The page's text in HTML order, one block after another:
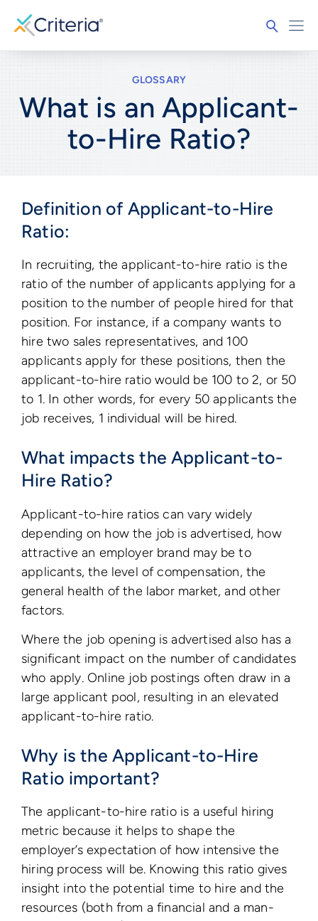
GLOSSARY
What is an Applicant-
to-Hire Ratio?
Definition of Applicant-to-Hire
Ratio:
In recruiting, the applicant-to-hire ratio is the
ratio of the number of applicants applying for a
position to the number of people hired for that
position. For instance, if a company wants to
hire two sales representatives, and 100
applicants apply for these positions, then the
applicant-to-hire ratio would be 100 to 2, or 50
to 1. In other words, for every 50 applicants the
job receives, 1 individual will be hired.
What impacts the Applicant-to-
Hire Ratio?
Applicant-to-hire ratios can vary widely
depending on how the job is advertised, how
attractive an employer brand may be to
applicants, the level of compensation, the
general health of the labor market, and other
factors.
Where the job opening is advertised also has a
significant impact on the number of candidates
who apply. Online job postings often draw in a
large applicant pool, resulting in an elevated
applicant-to-hire ratio.
Why is the Applicant-to-Hire
Ratio important?
The applicant-to-hire ratio is a useful hiring
metric because it helps to shape the
employer’s expectation of how intensive the
hiring process will be. Knowing this ratio gives
insight into the potential time to hire and the
resources (both from a financial and a man-